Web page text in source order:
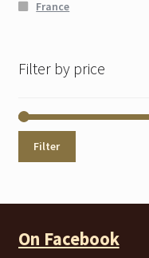
France
Filter by price
Filter
On Facebook